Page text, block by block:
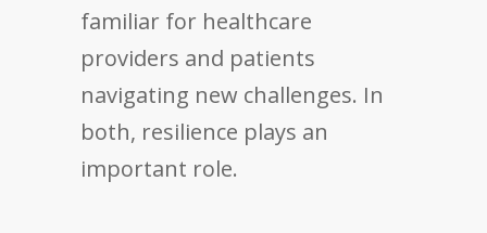
familiar for healthcare
providers and patients
navigating new challenges. In
both, resilience plays an
important role.